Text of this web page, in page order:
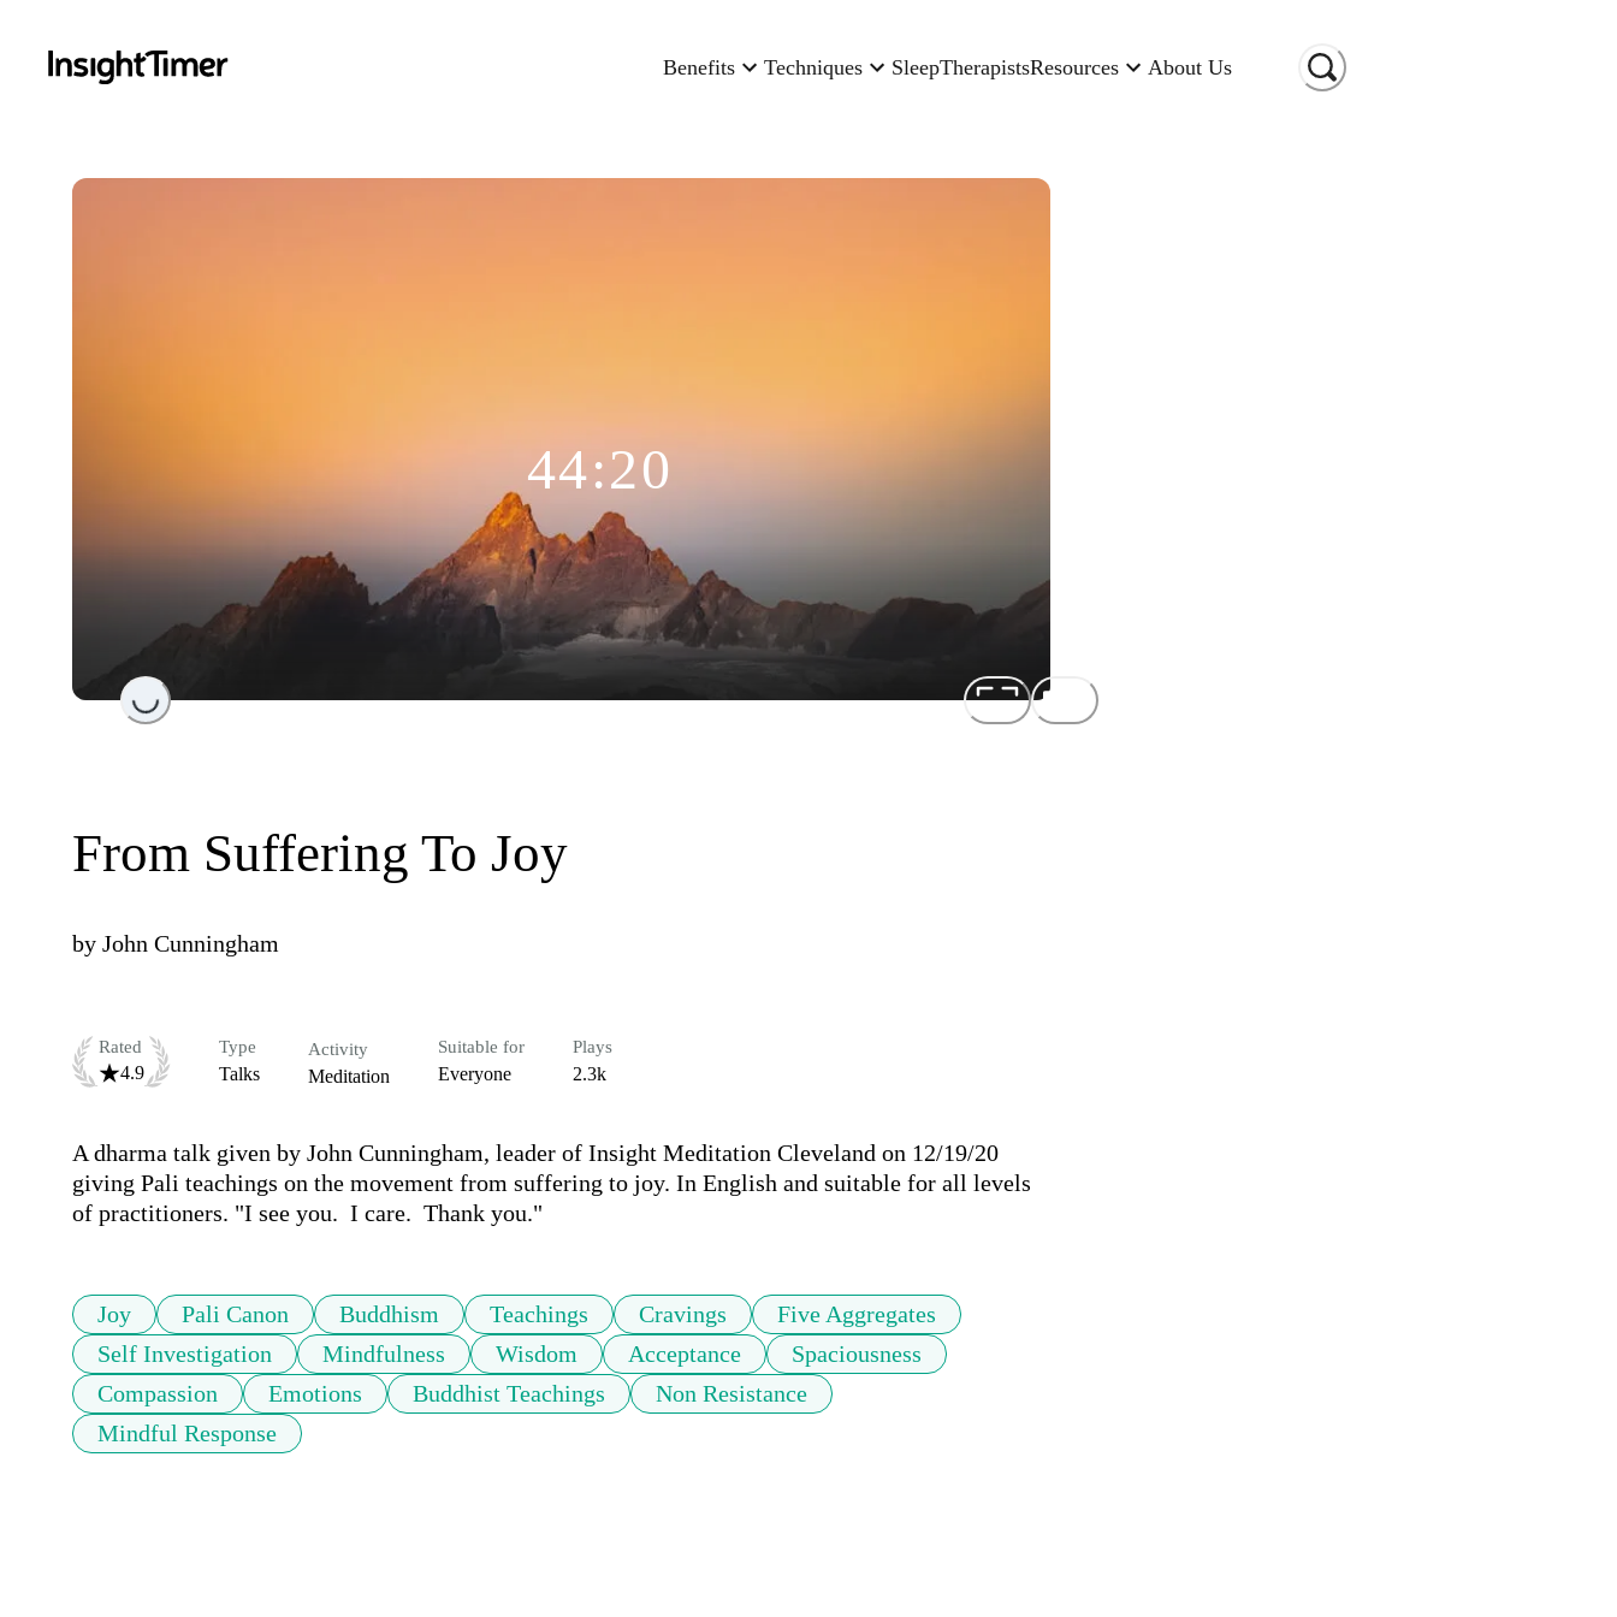
Benefits Techniques SleepTherapistsResources About Us
Loading...
44:20
From Suffering To Joy
by John Cunningham
Rated
4.9
Type
Talks
Activity
Meditation
Suitable for
Everyone
Plays
2.3k
A dharma talk given by John Cunningham, leader of Insight Meditation Cleveland on 12/19/20
giving Pali teachings on the movement from suffering to joy. In English and suitable for all levels
of practitioners. "I see you.  I care.  Thank you."
Joy Pali Canon Buddhism Teachings Cravings
Five Aggregates
Self Investigation
Mindfulness Wisdom Acceptance
Spaciousness
Compassion
Emotions Buddhist Teachings
Non Resistance
Mindful Response